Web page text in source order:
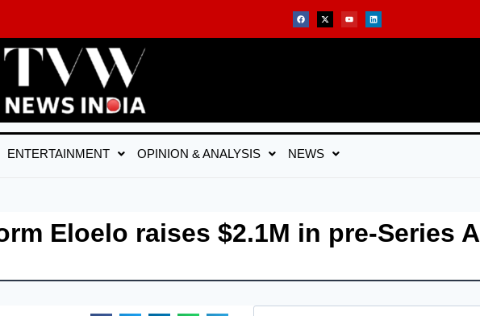
ENTERTAINMENT OPINION & ANALYSIS NEWS
Eloelo raises $2.1M in pre-Series A